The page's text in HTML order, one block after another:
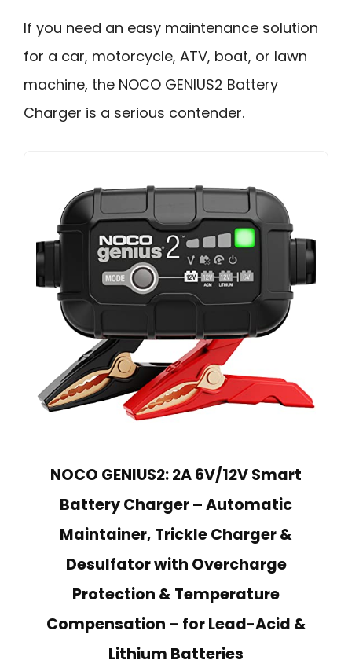
If you need an easy maintenance solution
for a car, motorcycle, ATV, boat, or lawn
machine, the NOCO GENIUS2 Battery
Charger is a serious contender.
NOCO GENIUS2: 2A 6V/12V Smart
Battery Charger – Automatic
Maintainer, Trickle Charger &
Desulfator with Overcharge
Protection & Temperature
Compensation – for Lead-Acid &
Lithium Batteries